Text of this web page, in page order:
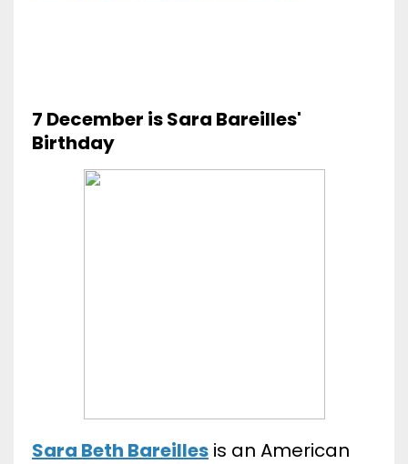
7 December is Sara Bareilles'
Birthday
Sara Beth Bareilles is an American